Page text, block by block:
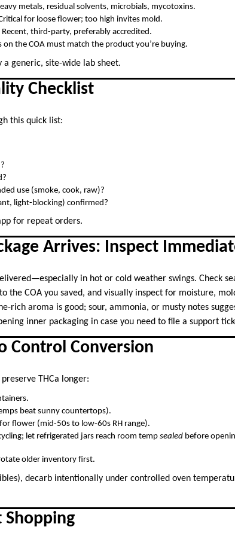
metals, residual solvents, microbials, mycotoxins.
for loose flower; too high invites mold.
Recent, third-party, preferably accredited.
on the COA must match the product you’re buying.
a generic, site-wide lab sheet.
Checklist
this quick list:
use (smoke, cook, raw)?
light-blocking) confirmed?
for repeat orders.
Arrives: Inspect
in hot or cold weather swings. Check
the COA you saved, and visually inspect for moisture,
rich aroma is good; sour, ammonia, or musty notes
inner packaging in case you need to file a support
Control Conversion
THCa longer:
beat sunny countertops).
flower (mid-50s to low-60s RH range).
let refrigerated jars reach room temp sealed before
older inventory first.
decarb intentionally under controlled oven